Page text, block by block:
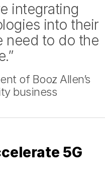
integrating
into their
need to do the
of Booz Allen’s
business
5G